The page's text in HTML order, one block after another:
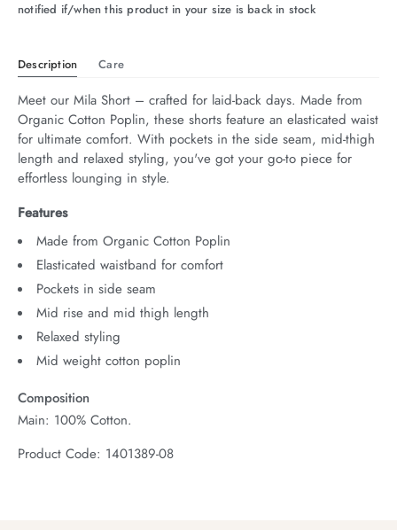
notified if/when this product in your size is back in stock
Description Care
Meet our Mila Short – crafted for laid-back days. Made from
Organic Cotton Poplin, these shorts feature an elasticated waist
for ultimate comfort. With pockets in the side seam, mid-thigh
length and relaxed styling, you've got your go-to piece for
effortless lounging in style.
Features
Made from Organic Cotton Poplin
Elasticated waistband for comfort
Pockets in side seam
Mid rise and mid thigh length
Relaxed styling
Mid weight cotton poplin
Composition
Main: 100% Cotton.
Product Code: 1401389-08